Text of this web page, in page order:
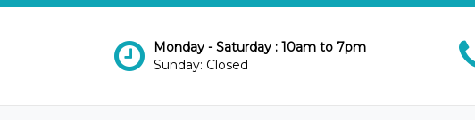
Monday - Saturday : 10am to 7pm
Sunday: Closed